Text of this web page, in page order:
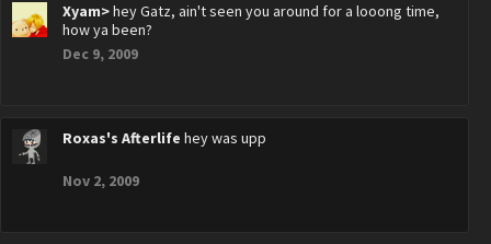
Xyam>hey Gatz, ain't seen you around for a looong time,
how ya been?
Dec 9, 2009
Roxas's Afterlife hey was upp
Nov 2, 2009